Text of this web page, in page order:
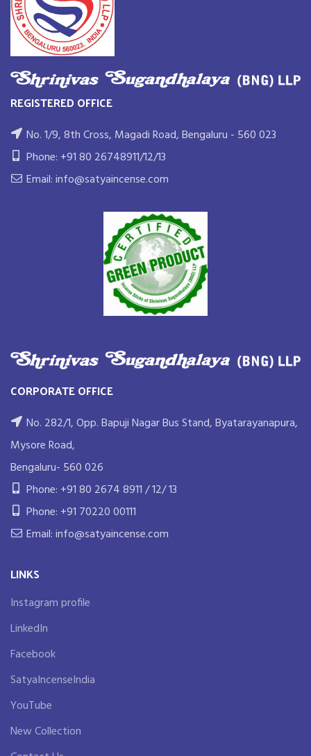
REGISTERED OFFICE
No. 1/9, 8th Cross, Magadi Road, Bengaluru - 560 023
Phone: +91 80 26748911/12/13
Email: info@satyaincense.com
CORPORATE OFFICE
No. 282/1, Opp. Bapuji Nagar Bus Stand, Byatarayanapura,
Mysore Road,
Bengaluru- 560 026
Phone: +91 80 2674 8911 / 12/ 13
Phone: +91 70220 00111
Email: info@satyaincense.com
LINKS
Instagram profile
LinkedIn
Facebook
SatyaIncenseIndia
YouTube
New Collection